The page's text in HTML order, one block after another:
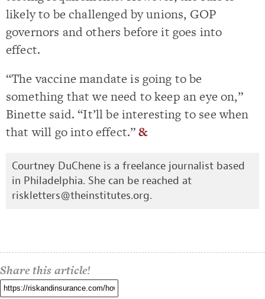
likely to be challenged by unions, GOP
governors and others before it goes into
effect.
“The vaccine mandate is going to be
something that we need to keep an eye on,”
Binette said. “It’ll be interesting to see when
that will go into effect.”&
Courtney DuChene is a freelance journalist based
in Philadelphia. She can be reached at
riskletters@theinstitutes.org.
Share this article!